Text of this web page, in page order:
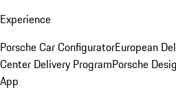
Experience
Porsche Car ConfiguratorEuropean
Center Delivery ProgramPorsche
App